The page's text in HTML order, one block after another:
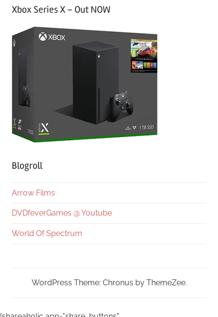
Xbox Series X – Out NOW
Blogroll
Arrow Films
DVDfeverGames @ Youtube
World Of Spectrum
WordPress Theme: Chronus by ThemeZee.